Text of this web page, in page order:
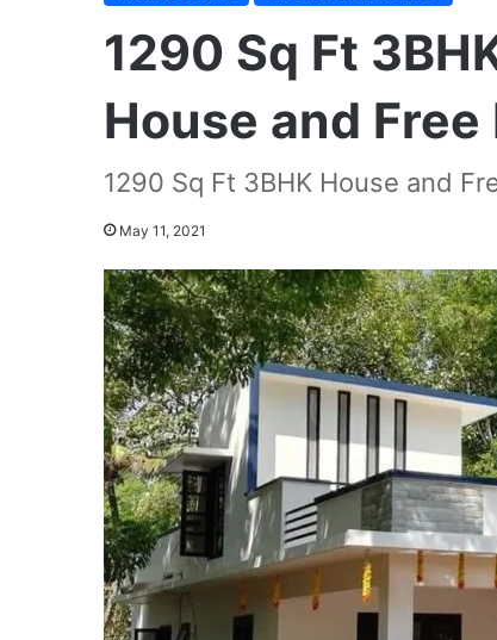
1290 Sq Ft
House and Free
1290 Sq Ft 3BHK House and
May 11, 2021